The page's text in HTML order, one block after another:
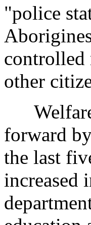
"police
controlled
other
Welfare
forward
the last
increased